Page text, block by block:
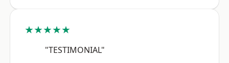
★★★★★
"TESTIMONIAL"